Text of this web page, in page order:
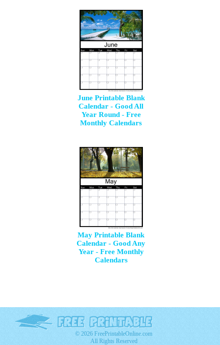
June Printable Blank
Calendar - Good All
Year Round - Free
Monthly Calendars
May Printable Blank
Calendar - Good Any
Year - Free Monthly
Calendars
© 2026 FreePrintableOnline.com
All Rights Reserved